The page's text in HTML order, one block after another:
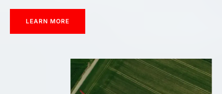
LEARN MORE